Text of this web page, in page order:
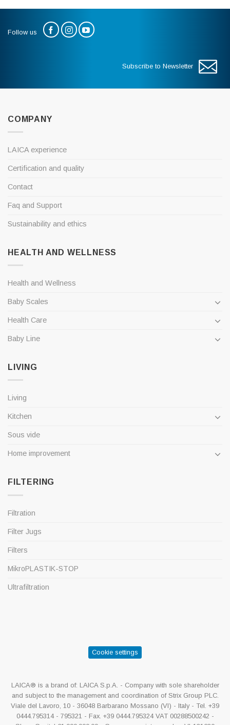
Follow us
Subscribe to Newsletter
COMPANY
LAICA experience
Certification and quality
Contact
Faq and Support
Sustainability and ethics
HEALTH AND WELLNESS
Health and Wellness
Baby Scales
Health Care
Baby Line
LIVING
Living
Kitchen
Sous vide
Home improvement
FILTERING
Filtration
Filter Jugs
Filters
MikroPLASTIK-STOP
Ultrafiltration
Cookie settings
LAICA® is a brand of: LAICA S.p.A. - Company with sole shareholder
and subject to the management and coordination of Strix Group PLC.
Viale del Lavoro, 10 - 36048 Barbarano Mossano (VI) - Italy - Tel. +39
0444.795314 - 795321 - Fax. +39 0444.795324 VAT 00288500242 -